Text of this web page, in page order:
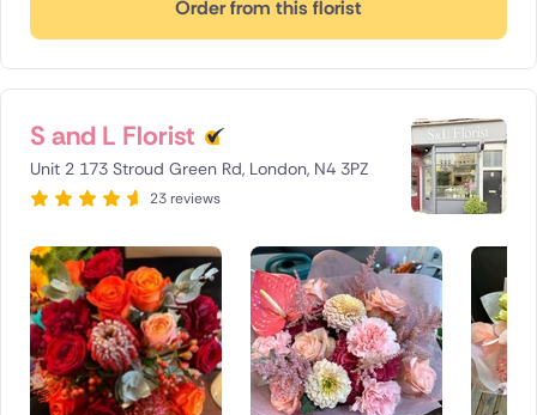
Order from this florist
S and L Florist
Unit 2 173 Stroud Green Rd, London, N4 3PZ
23 reviews